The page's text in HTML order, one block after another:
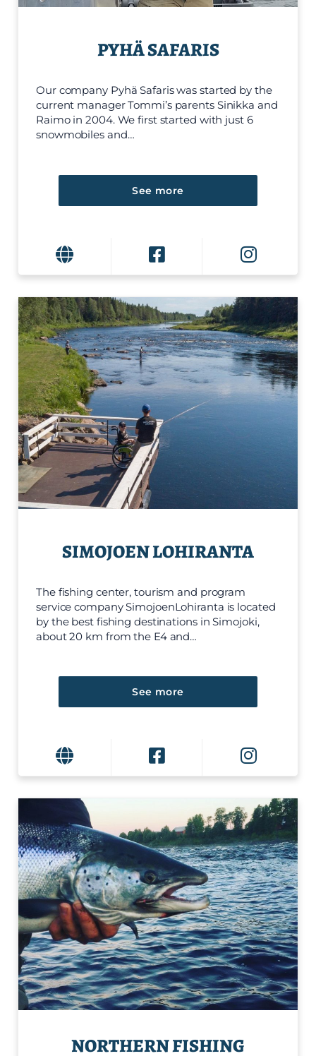
PYHÄ SAFARIS
Our company Pyhä Safaris was started by the
current manager Tommi’s parents Sinikka and
Raimo in 2004. We first started with just 6
snowmobiles and…
See more
SIMOJOEN LOHIRANTA
The fishing center, tourism and program
service company SimojoenLohiranta is located
by the best fishing destinations in Simojoki,
about 20 km from the E4 and…
See more
NORTHERN FISHING